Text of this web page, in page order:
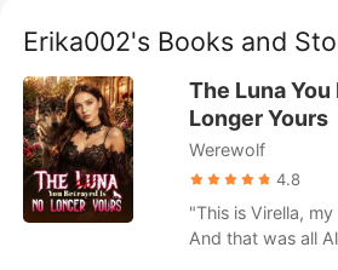
Get the APP
Werewolf
Romance
Billionaires
Ranking
Erika002's Books and
The Luna
Longer Yours
Werewolf
4.8
"This is Virella, my wife."
And that was all